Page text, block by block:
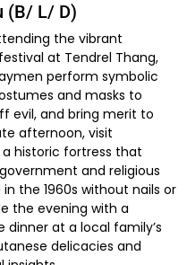
(B/ L/ D)
the vibrant
at Tendrel Thang,
perform symbolic
and masks to
evil, and bring merit to
afternoon, visit
historic fortress that
and religious
the 1960s without nails or
the evening with a
at a local family’s
delicacies and